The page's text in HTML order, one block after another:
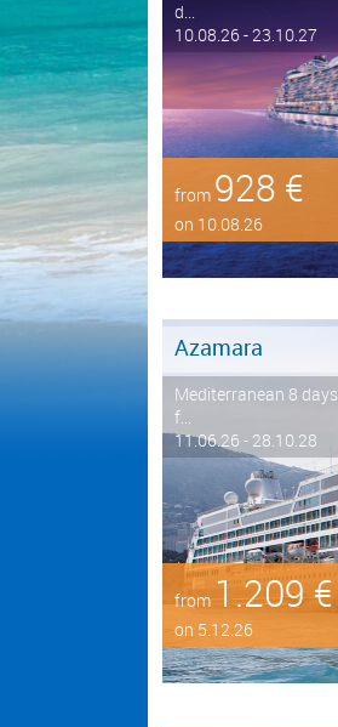
d...
10.08.26 - 23.10.27
from 928 €
on 10.08.26
Azamara
Mediterranean 8 days
f...
11.06.26 - 28.10.28
from 1.209 €
on 5.12.26